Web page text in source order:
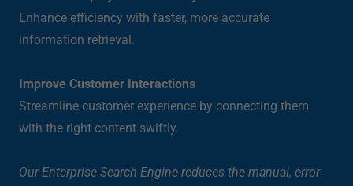
Enhance efficiency with faster, more accurate
information retrieval.
Improve Customer Interactions
Streamline customer experience by connecting them
with the right content swiftly.
Our Enterprise Search Engine reduces the manual, error-